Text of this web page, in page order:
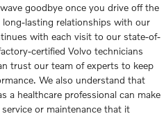
goodbye once you drive off the
lasting relationships with our
with each visit to our state-of-
certified Volvo technicians
trust our team of experts to keep
We also understand that
a healthcare professional can make
or maintenance that it